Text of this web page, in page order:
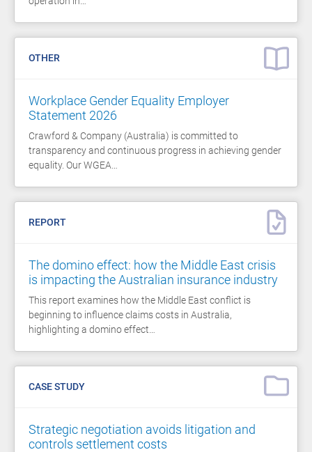
OTHER
Workplace Gender Equality Employer
Statement 2026
Crawford & Company (Australia) is committed to
transparency and continuous progress in achieving gender
equality. Our WGEA…
REPORT
The domino effect: how the Middle East crisis
is impacting the Australian insurance industry
This report examines how the Middle East conflict is
beginning to influence claims costs in Australia,
highlighting a domino effect…
CASE STUDY
Strategic negotiation avoids litigation and
controls settlement costs